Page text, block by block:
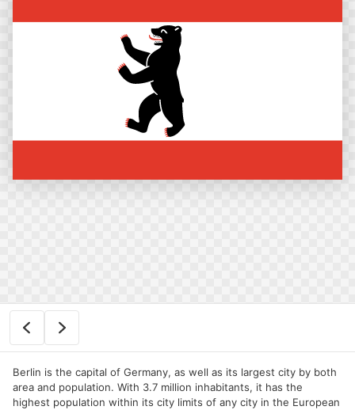
Berlin is the capital of Germany, as well as its largest city by both
area and population. With 3.7 million inhabitants, it has the
highest population within its city limits of any city in the European